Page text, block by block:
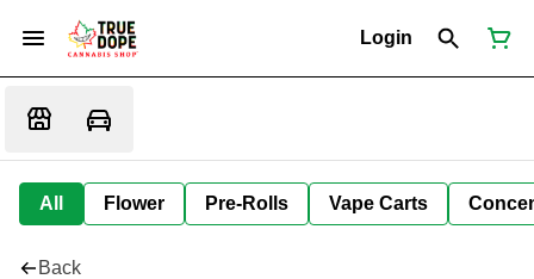
Login
All Flower Pre-Rolls Vape Carts
Back